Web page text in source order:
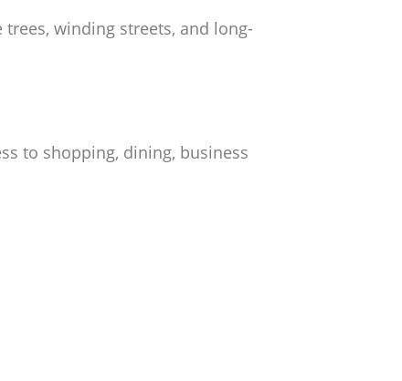
winding streets, and long-
to shopping, dining, business